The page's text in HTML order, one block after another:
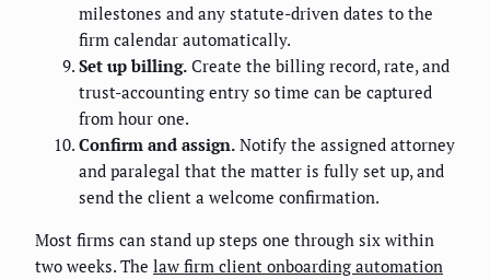
milestones and any statute-driven dates to the
firm calendar automatically.
Set up billing. Create the billing record, rate, and
trust-accounting entry so time can be captured
from hour one.
Confirm and assign. Notify the assigned attorney
and paralegal that the matter is fully set up, and
send the client a welcome confirmation.
Most firms can stand up steps one through six within
two weeks. The law firm client onboarding automation